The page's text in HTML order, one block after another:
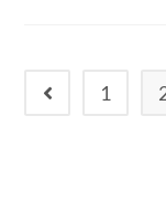
Go to the previous
1